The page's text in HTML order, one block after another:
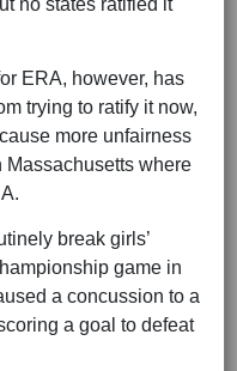
no states ratified it
ERA, however, has
trying to ratify it now,
more unfairness
Massachusetts where
break girls’
game in
a concussion to a
a goal to defeat